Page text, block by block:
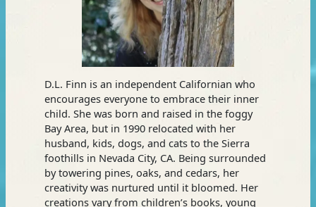
D.L. Finn is an independent Californian who
encourages everyone to embrace their inner
child. She was born and raised in the foggy
Bay Area, but in 1990 relocated with her
husband, kids, dogs, and cats to the Sierra
foothills in Nevada City, CA. Being surrounded
by towering pines, oaks, and cedars, her
creativity was nurtured until it bloomed. Her
creations vary from children’s books, young